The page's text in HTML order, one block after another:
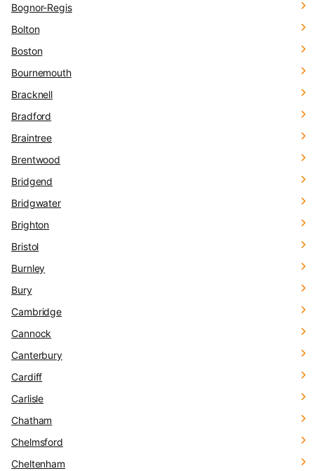
Bognor-Regis
Bolton
Boston
Bournemouth
Bracknell
Bradford
Braintree
Brentwood
Bridgend
Bridgwater
Brighton
Bristol
Burnley
Bury
Cambridge
Cannock
Canterbury
Cardiff
Carlisle
Chatham
Chelmsford
Cheltenham